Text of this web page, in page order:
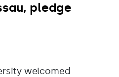
pledge
welcomed